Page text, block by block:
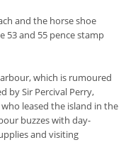
and the horse shoe
53 and 55 pence stamp
which is rumoured
by Sir Percival Perry,
leased the island in the
buzzes with day-
and visiting